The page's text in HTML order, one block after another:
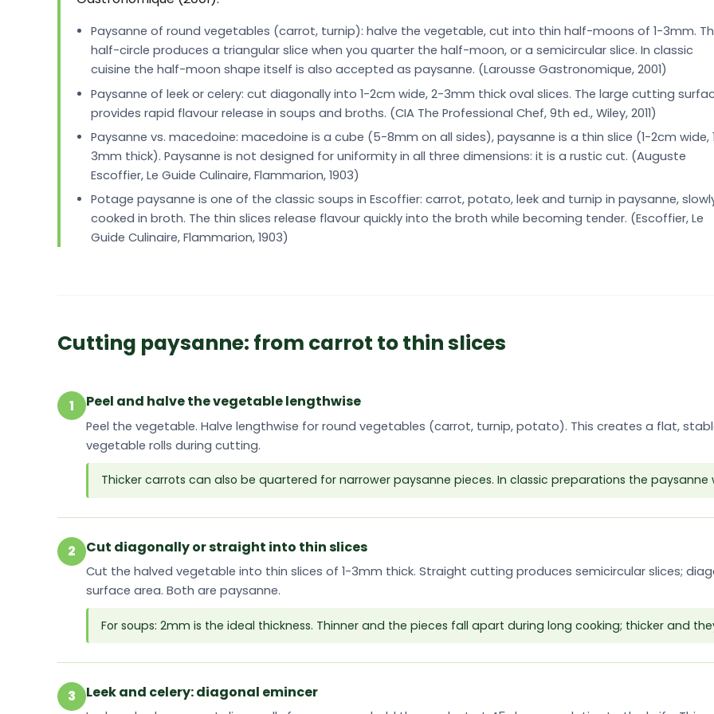
Paysanne of round vegetables (carrot, turnip): halve the vegetable, cut into thin half-moons of 1-3mm.
half-circle produces a triangular slice when you quarter the half-moon, or a semicircular slice. In classic
cuisine the half-moon shape itself is also accepted as paysanne. (Larousse Gastronomique, 2001)
Paysanne of leek or celery: cut diagonally into 1-2cm wide, 2-3mm thick oval slices. The large cutting
provides rapid flavour release in soups and broths. (CIA The Professional Chef, 9th ed., Wiley, 2011)
Paysanne vs. macedoine: macedoine is a cube (5-8mm on all sides), paysanne is a thin slice (1-2cm wide,
3mm thick). Paysanne is not designed for uniformity in all three dimensions: it is a rustic cut. (Auguste
Escoffier, Le Guide Culinaire, Flammarion, 1903)
Potage paysanne is one of the classic soups in Escoffier: carrot, potato, leek and turnip in paysanne,
cooked in broth. The thin slices release flavour quickly into the broth while becoming tender. (Escoffier, Le
Guide Culinaire, Flammarion, 1903)
Cutting paysanne: from carrot to thin slices
1 Peel and halve the vegetable lengthwise
Peel the vegetable. Halve lengthwise for round vegetables (carrot, turnip, potato). This creates a flat,
vegetable rolls during cutting.
Thicker carrots can also be quartered for narrower paysanne pieces. In classic preparations the paysanne
2 Cut diagonally or straight into thin slices
Cut the halved vegetable into thin slices of 1-3mm thick. Straight cutting produces semicircular slices;
surface area. Both are paysanne.
For soups: 2mm is the ideal thickness. Thinner and the pieces fall apart during long cooking; thicker and
3 Leek and celery: diagonal emincer